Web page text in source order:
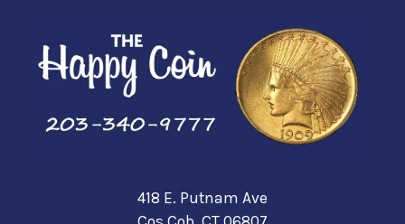
418 E. Putnam Ave